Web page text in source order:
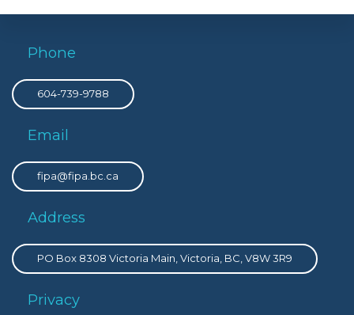
Phone
604-739-9788
Email
fipa@fipa.bc.ca
Address
PO Box 8308 Victoria Main, Victoria, BC, V8W 3R9
Privacy